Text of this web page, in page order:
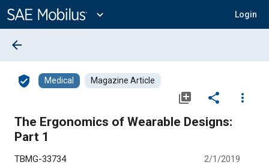
Content
expand_more Login
arrow_back
verified_user Medical Magazine Article
library_add share
more_vert
The Ergonomics of Wearable Designs:
Part 1
TBMG-33734 2/1/2019